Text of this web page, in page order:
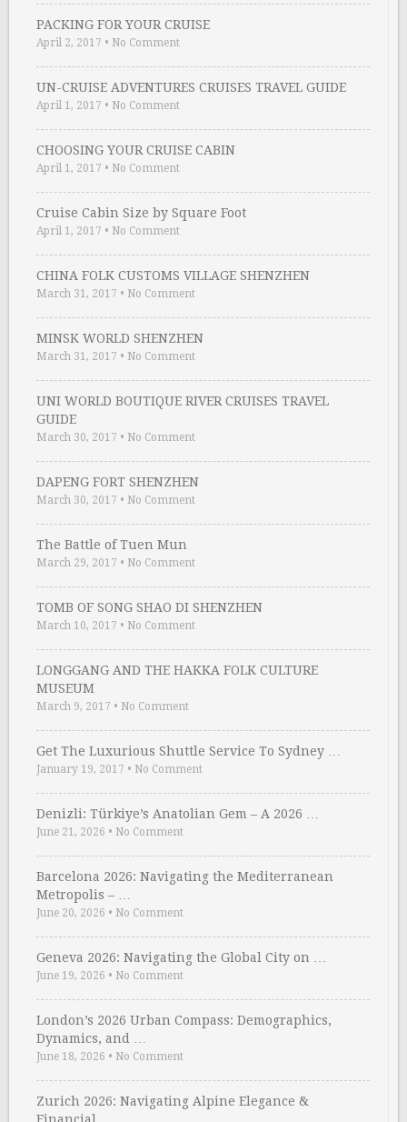
PACKING FOR YOUR CRUISE
April 2, 2017 • No Comment
UN-CRUISE ADVENTURES CRUISES TRAVEL GUIDE
April 1, 2017 • No Comment
CHOOSING YOUR CRUISE CABIN
April 1, 2017 • No Comment
Cruise Cabin Size by Square Foot
April 1, 2017 • No Comment
CHINA FOLK CUSTOMS VILLAGE SHENZHEN
March 31, 2017 • No Comment
MINSK WORLD SHENZHEN
March 31, 2017 • No Comment
UNI WORLD BOUTIQUE RIVER CRUISES TRAVEL
GUIDE
March 30, 2017 • No Comment
DAPENG FORT SHENZHEN
March 30, 2017 • No Comment
The Battle of Tuen Mun
March 29, 2017 • No Comment
TOMB OF SONG SHAO DI SHENZHEN
March 10, 2017 • No Comment
LONGGANG AND THE HAKKA FOLK CULTURE
MUSEUM
March 9, 2017 • No Comment
Get The Luxurious Shuttle Service To Sydney …
January 19, 2017 • No Comment
Denizli: Türkiye’s Anatolian Gem – A 2026 …
June 21, 2026 • No Comment
Barcelona 2026: Navigating the Mediterranean
Metropolis – …
June 20, 2026 • No Comment
Geneva 2026: Navigating the Global City on …
June 19, 2026 • No Comment
London’s 2026 Urban Compass: Demographics,
Dynamics, and …
June 18, 2026 • No Comment
Zurich 2026: Navigating Alpine Elegance &